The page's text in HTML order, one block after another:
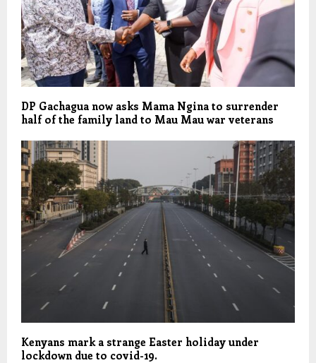
DP Gachagua now asks Mama Ngina to surrender
half of the family land to Mau Mau war veterans
Kenyans mark a strange Easter holiday under
lockdown due to covid-19.